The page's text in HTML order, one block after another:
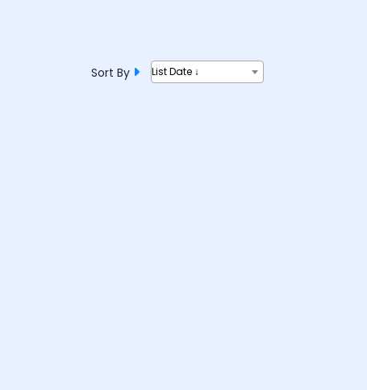
Sort By List Date ↓